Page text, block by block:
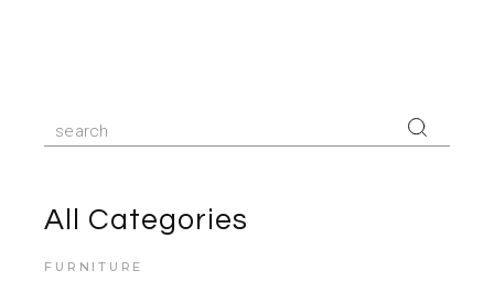
Search
for:
All Categories
FURNITURE